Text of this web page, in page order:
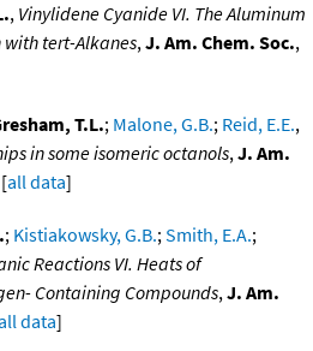
, Vinylidene Cyanide VI. The Aluminum
with tert-Alkanes,J. Am. Chem. Soc.,
T.L.; Malone, G.B.; Reid, E.E.,
in some isomeric octanols,J. Am.
all data]
; Kistiakowsky, G.B.;Smith, E.A.;
Reactions VI. Heats of
Containing Compounds,J. Am.
data]